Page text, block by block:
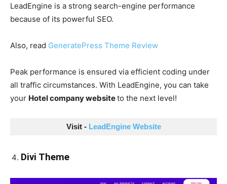
LeadEngine is a strong search-engine performance
because of its powerful SEO.
Also, read GeneratePress Theme Review
Peak performance is ensured via efficient coding under
all traffic circumstances. With LeadEngine, you can take
your Hotel company websiteto the next level!
Visit - LeadEngine Website
Divi Theme